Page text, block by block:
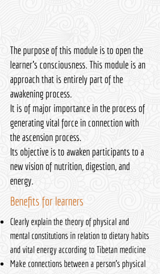
The purpose of this module is to open the
learner's consciousness. This module is an
approach that is entirely part of the
awakening process.
It is of major importance in the process of
generating vital force in connection with
the ascension process.
Its objective is to awaken participants to a
new vision of nutrition, digestion, and
energy.
Benefits for learners
Clearly explain the theory of physical and
mental constitutions in relation to dietary habits
and vital energy according to Tibetan medicine
Make connections between a person's physical